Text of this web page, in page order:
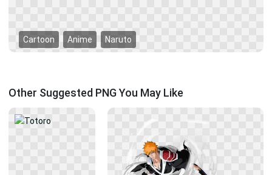
Cartoon Anime Naruto
Other Suggested PNG You May Like